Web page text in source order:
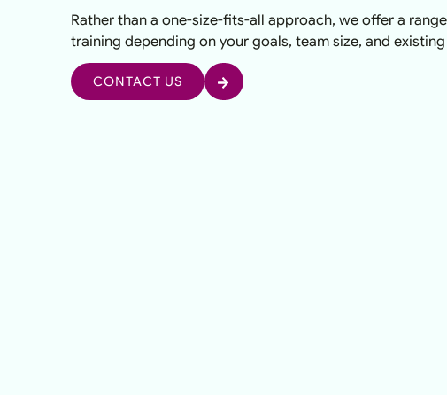
Rather than a one-size-fits-all approach, we offer a
training depending on your goals, team size, and
CONTACT US